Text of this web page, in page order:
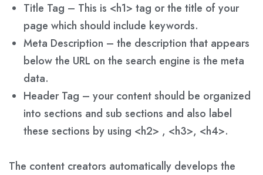
Title Tag – This is <h1> tag or the title of your
page which should include keywords.
Meta Description – the description that appears
below the URL on the search engine is the meta
data.
Header Tag – your content should be organized
into sections and sub sections and also label
these sections by using <h2> , <h3>, <h4>.
The content creators automatically develops the